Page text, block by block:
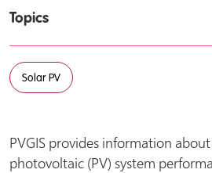
Topics
Solar PV
PVGIS provides information
photovoltaic (PV) system